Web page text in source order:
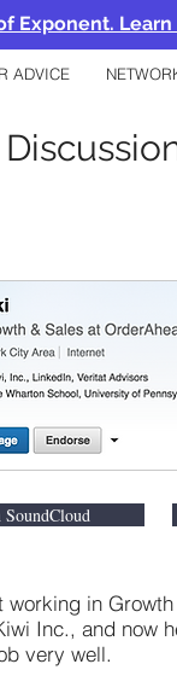
Exponent.
ADVICE
SoundCloud
in
Inc., and now
very well.